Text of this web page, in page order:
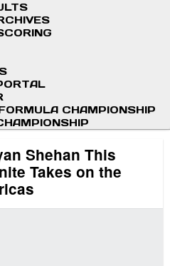
CHAMPIONSHIP
Shehan This
Takes on the